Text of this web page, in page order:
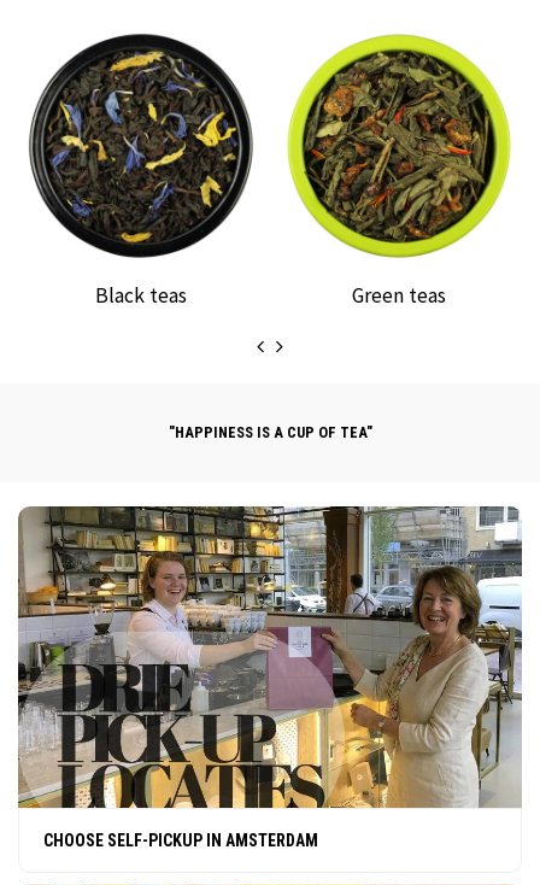
Black teas Green teas
"HAPPINESS IS A CUP OF TEA"
CHOOSE SELF-PICKUP IN AMSTERDAM